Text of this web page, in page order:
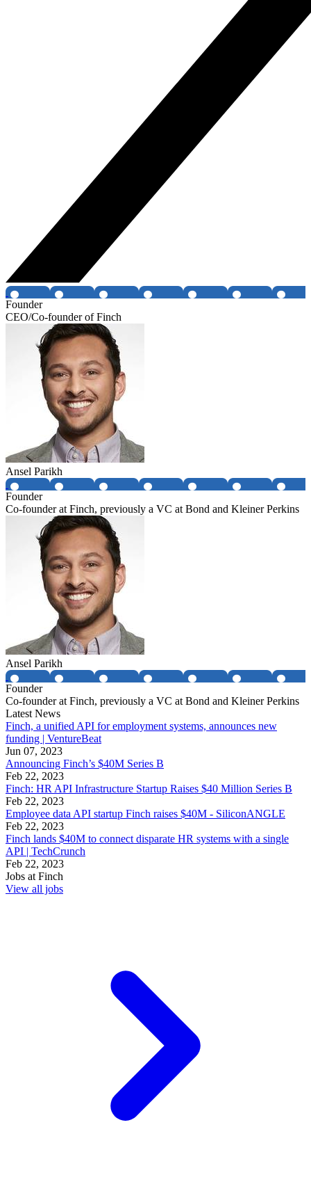
Founder
CEO/Co-founder of Finch
Ansel Parikh
Founder
Co-founder at Finch, previously a VC at Bond and Kleiner Perkins
Ansel Parikh
Founder
Co-founder at Finch, previously a VC at Bond and Kleiner Perkins
Latest News
Finch, a unified API for employment systems, announces new
funding | VentureBeat
Jun 07, 2023
Announcing Finch’s $40M Series B
Feb 22, 2023
Finch: HR API Infrastructure Startup Raises $40 Million Series B
Feb 22, 2023
Employee data API startup Finch raises $40M - SiliconANGLE
Feb 22, 2023
Finch lands $40M to connect disparate HR systems with a single
API | TechCrunch
Feb 22, 2023
Jobs atFinch
View all jobs